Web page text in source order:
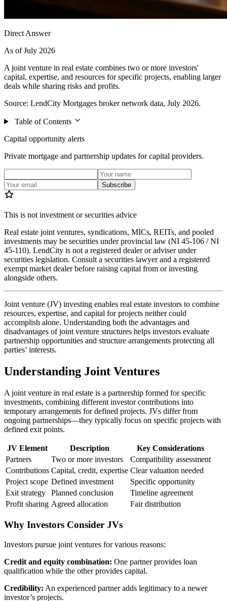
Direct Answer
As of July 2026
A joint venture in real estate combines two or more investors'
capital, expertise, and resources for specific projects, enabling larger
deals while sharing risks and profits.
Source: LendCity Mortgages broker network data, July 2026.
Table of Contents
Capital opportunity alerts
Private mortgage and partnership updates for capital providers.
Subscribe
This is not investment or securities advice
Real estate joint ventures, syndications, MICs, REITs, and pooled
investments may be securities under provincial law (NI 45-106 / NI
45-110). LendCity is not a registered dealer or adviser under
securities legislation. Consult a securities lawyer and a registered
exempt market dealer before raising capital from or investing
alongside others.
Joint venture (JV) investing enables real estate investors to combine
resources, expertise, and capital for projects neither could
accomplish alone. Understanding both the advantages and
disadvantages of joint venture structures helps investors evaluate
partnership opportunities and structure arrangements protecting all
parties’ interests.
Understanding Joint Ventures
A joint venture in real estate is a partnership formed for specific
investments, combining different investor contributions into
temporary arrangements for defined projects. JVs differ from
ongoing partnerships—they typically focus on specific projects with
defined exit points.
JV Element Description
Key Considerations
Partners
Two or more investors
Compatibility assessment
Contributions Capital, credit, expertise Clear valuation needed
Project scope Defined investment
Specific opportunity
Exit strategy
Planned conclusion
Timeline agreement
Profit sharing Agreed allocation Fair distribution
Why Investors Consider JVs
Investors pursue joint ventures for various reasons:
Credit and equity combination: One partner provides loan
qualification while the other provides capital.
Credibility: An experienced partner adds legitimacy to a newer
investor’s projects.